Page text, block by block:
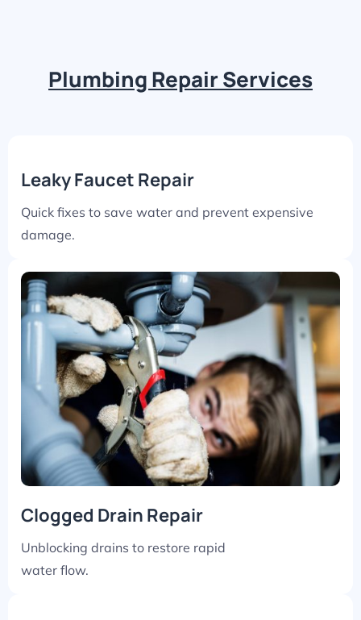
Plumbing Repair Services
Leaky Faucet Repair
Quick fixes to save water and prevent expensive
damage.
Clogged Drain Repair
Unblocking drains to restore rapid
water flow.